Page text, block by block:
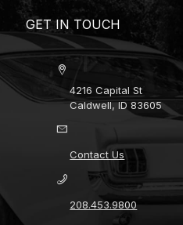
GET IN TOUCH
4216 Capital St
Caldwell, ID 83605
Contact Us
208.453.9800